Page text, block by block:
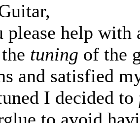
please help
tuning of the
and satisfied
I decided to